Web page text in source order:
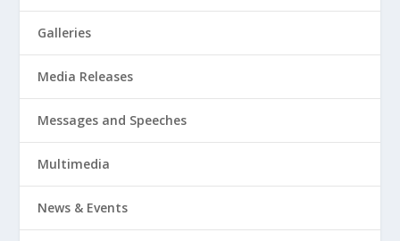
Galleries
Media Releases
Messages and Speeches
Multimedia
News & Events